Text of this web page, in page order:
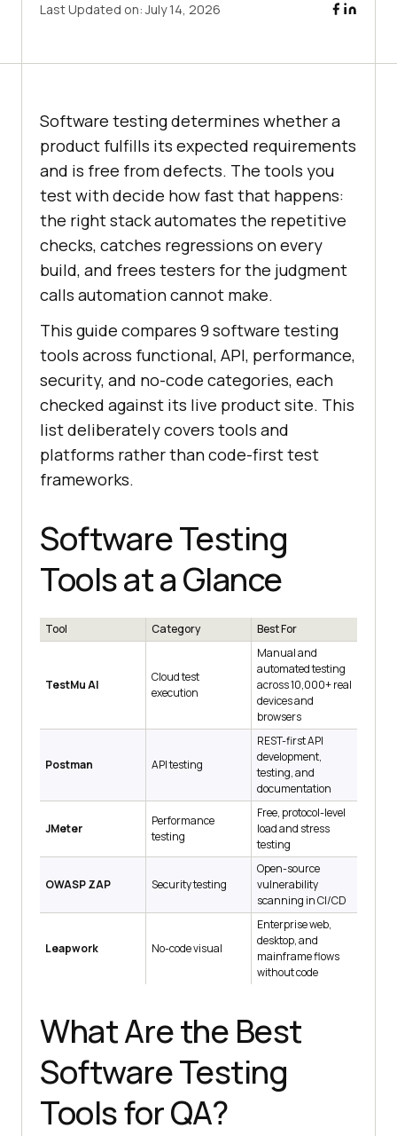
Last Updated on:July 14, 2026
Software testing determines whether a
product fulfills its expected requirements
and is free from defects. The tools you
test with decide how fast that happens:
the right stack automates the repetitive
checks, catches regressions on every
build, and frees testers for the judgment
calls automation cannot make.
This guide compares 9 software testing
tools across functional, API, performance,
security, and no-code categories, each
checked against its live product site. This
list deliberately covers tools and
platforms rather than code-first test
frameworks.
Software Testing
Tools at a Glance
Tool Category Best For
TestMu AI
Cloud test
execution
Manual and
automated testing
across 10,000+ real
devices and
browsers
Postman API testing
REST-first API
development,
testing, and
documentation
JMeter
Performance
testing
Free, protocol-level
load and stress
testing
OWASP ZAP Security testing
Open-source
vulnerability
scanning in CI/CD
Leapwork No-code visual
Enterprise web,
desktop, and
mainframe flows
without code
What Are the Best
Software Testing
Tools for QA?